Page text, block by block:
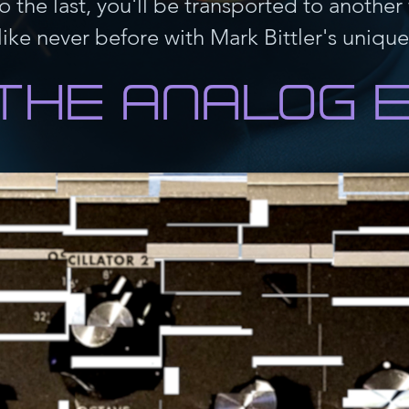
I'm a product
Price
$20.00
New
I'm a product
Price
never before with Mark Bittler's